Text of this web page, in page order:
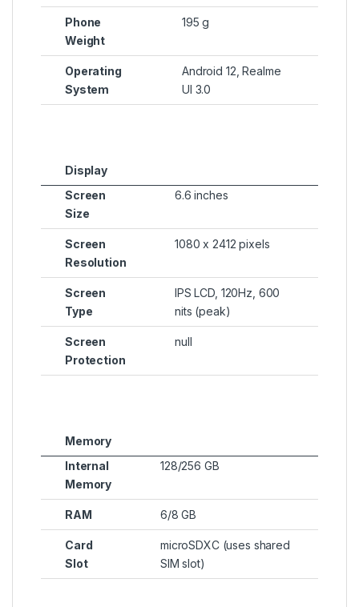
Phone
Weight
195 g
Operating
System
Android 12, Realme
UI 3.0
Display
Screen
Size
6.6 inches
Screen
Resolution
1080 x 2412 pixels
Screen
Type
IPS LCD, 120Hz, 600
nits (peak)
Screen
Protection
null
Memory
Internal
Memory
128/256 GB
RAM 6/8 GB
Card
Slot
microSDXC (uses shared
SIM slot)